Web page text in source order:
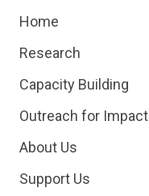
Home
Research
Capacity Building
Outreach for Impact
About Us
Support Us